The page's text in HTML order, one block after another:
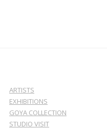
ARTISTS
EXHIBITIONS
GOYA COLLECTION
STUDIO VISIT